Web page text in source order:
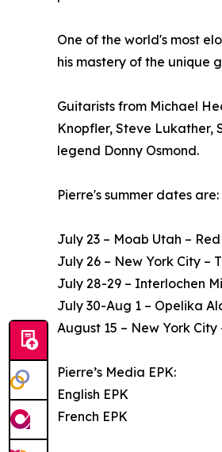
One of the world's most
his mastery of the unique
Guitarists from Michael
Knopfler, Steve Lukather,
legend Donny Osmond.
Pierre's summer dates are:
July 23 – Moab Utah –
July 26 – New York City –
July 28-29 – Interlochen
July 30-Aug 1 – Opelika
August 15 – New York
Pierre’s Media EPK:
English EPK
French EPK